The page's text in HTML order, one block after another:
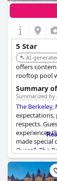
5 Star
AI-
offers
rooftop pool
tea, and
comfortable
Summary
Summarized by
The
expectations,
respects.
experiences
made special
Overall, The
seeking a
some
Berkeley,